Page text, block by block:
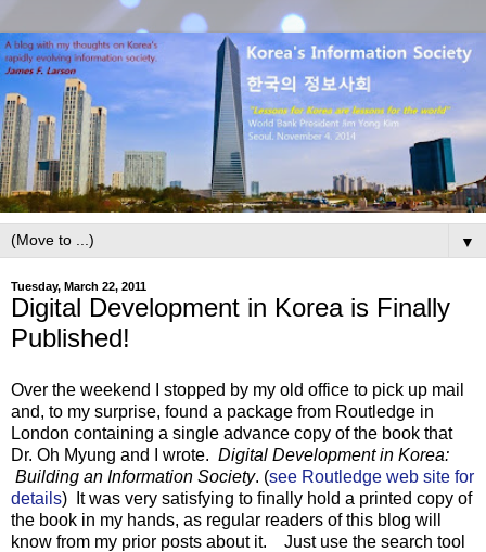
▼
Tuesday, March 22, 2011
Digital Development in Korea is Finally
Published!
Over the weekend I stopped by my old office to pick up mail
and, to my surprise, found a package from Routledge in
London containing a single advance copy of the book that
Dr. Oh Myung and I wrote. Digital Development in Korea:
Building an Information Society. (see Routledge web site for
details) It was very satisfying to finally hold a printed copy of
the book in my hands, as regular readers of this blog will
know from my prior posts about it. Just use the search tool